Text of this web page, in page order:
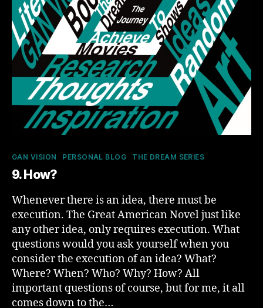
Categories
GAN VISION PERSONAL BLOG THE DREAM SERIES
9. How?
Whenever there is an idea, there must be
execution. The Great American Novel just like
any other idea, only requires execution. What
questions would you ask yourself when you
consider the execution of an idea? What?
Where? When? Who? Why? How? All
important questions of course, but for me, it all
comes down to the…